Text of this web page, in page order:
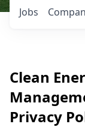
Jobs
Clean
Privacy